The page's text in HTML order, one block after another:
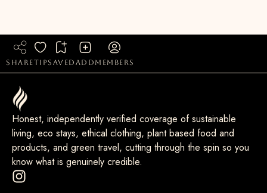
sharetipsaved add members
Honest, independently verified coverage of sustainable
living, eco stays, ethical clothing, plant based food and
products, and green travel, cutting through the spin so you
know what is genuinely credible.